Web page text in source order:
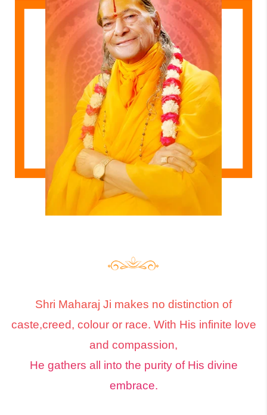
Shri Maharaj Ji makes no distinction of
caste,creed, colour or race. With His infinite love
and compassion,
He gathers all into the purity of His divine
embrace.